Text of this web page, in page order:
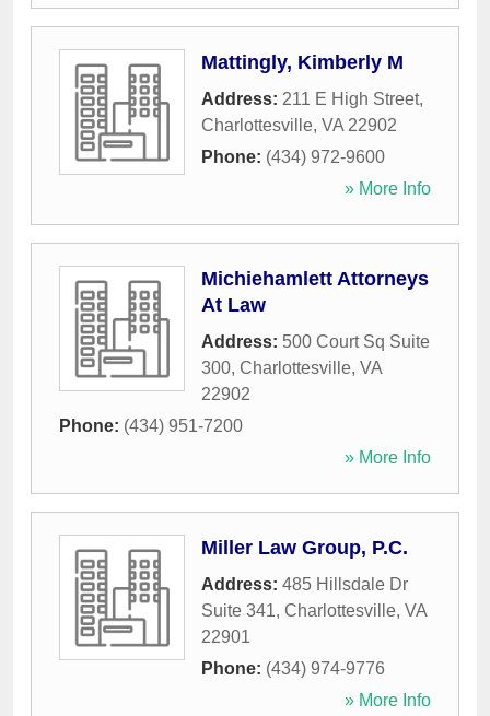
Mattingly, Kimberly M
Address: 211 E High Street,
Charlottesville, VA 22902
Phone: (434) 972-9600
» More Info
Michiehamlett Attorneys
At Law
Address: 500 Court Sq Suite
300, Charlottesville, VA
22902
Phone: (434) 951-7200
» More Info
Miller Law Group, P.C.
Address: 485 Hillsdale Dr
Suite 341, Charlottesville, VA
22901
Phone: (434) 974-9776
» More Info